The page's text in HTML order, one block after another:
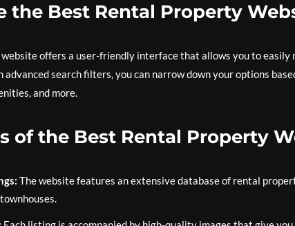
the Best Rental Property
offers a user-friendly interface that allows you to easily
search filters, you can narrow down your options
and more.
of the Best Rental Property
The website features an extensive database of rental